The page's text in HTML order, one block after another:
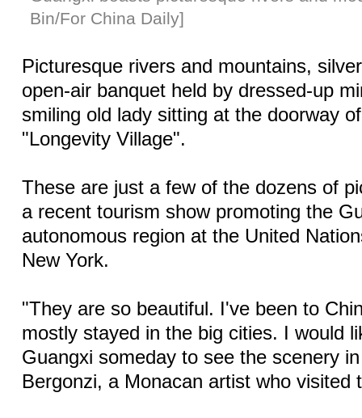
Bin/For China Daily]
Picturesque rivers and mountains,
open-air banquet held by dressed-up
smiling old lady sitting at the doorway
"Longevity Village".
These are just a few of the dozens of
a recent tourism show promoting the
autonomous region at the United
New York.
"They are so beautiful. I've been to
mostly stayed in the big cities. I would
Guangxi someday to see the scenery
Bergonzi, a Monacan artist who visited